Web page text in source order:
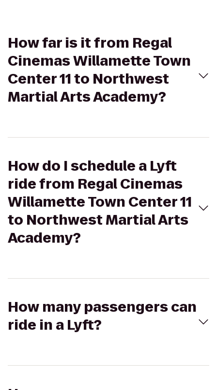
How far is it from Regal
Cinemas Willamette Town
Center 11 to Northwest
Martial Arts Academy?
How do I schedule a Lyft
ride from Regal Cinemas
Willamette Town Center 11
to Northwest Martial Arts
Academy?
How many passengers can
ride in a Lyft?